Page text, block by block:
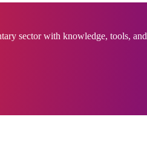
sector with knowledge, tools,